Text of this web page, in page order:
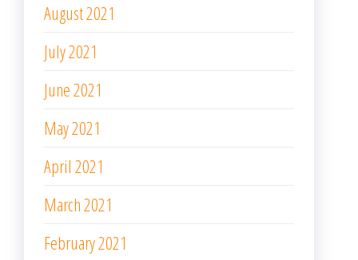
August 2021
July 2021
June 2021
May 2021
April 2021
March 2021
February 2021